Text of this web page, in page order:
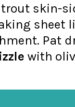
trout skin-
sheet
Pat
zzle with